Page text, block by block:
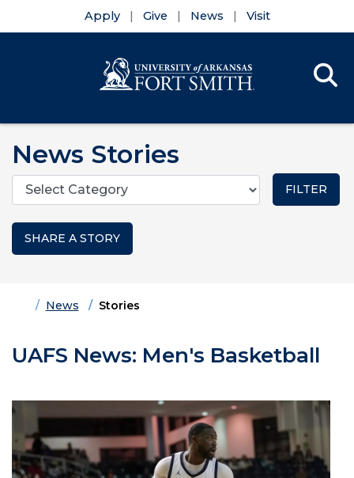
Apply Give News Visit
News Stories
Categories
SHARE A STORY
HomeNews Stories
UAFS News: Men's Basketball